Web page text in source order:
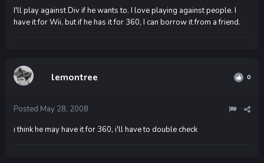
I'll play against Div if he wants to. I love playing against people. I
have it for Wii, but if he has it for 360, I can borrow it from a friend.
lemontree 0
Posted May 28, 2008
i think he may have it for 360, i'll have to double check